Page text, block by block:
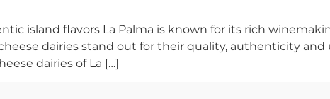
island flavors La Palma is known for its rich
dairies stand out for their quality, authenticity and
dairies of La […]